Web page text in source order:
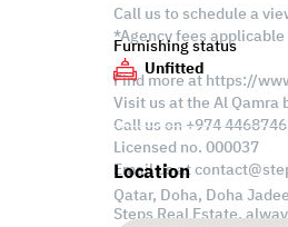
Call us to schedule a
*Agency fees applicable
Find more at https://
Visit us at the Al Qamra
Call us on +974
Licensed no. 000037
Email us at
Steps Real Estate,
Furnishing status
Unfitted
Location
Qatar, Doha, Doha